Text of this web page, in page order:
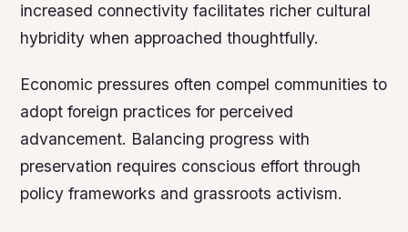
increased connectivity facilitates richer cultural
hybridity when approached thoughtfully.
Economic pressures often compel communities to
adopt foreign practices for perceived
advancement. Balancing progress with
preservation requires conscious effort through
policy frameworks and grassroots activism.